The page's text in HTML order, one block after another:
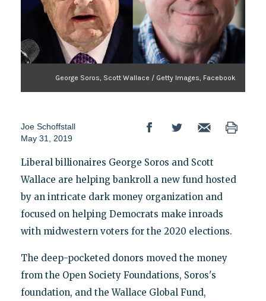
George Soros, Scott Wallace / Getty Images, Facebook
Joe Schoffstall
May 31, 2019
Liberal billionaires George Soros and Scott
Wallace are helping bankroll a new fund hosted
by an intricate dark money organization and
focused on helping Democrats make inroads
with midwestern voters for the 2020 elections.
The deep-pocketed donors moved the money
from the Open Society Foundations, Soros's
foundation, and the Wallace Global Fund,